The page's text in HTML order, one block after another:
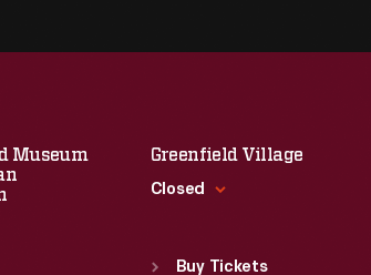
Museum
Greenfield Village
Closed
Sun : 9:30 a.m.-5 p.m.
Buy Tickets